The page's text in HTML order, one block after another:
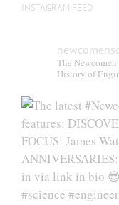
INSTAGRAM FEED
The
History of